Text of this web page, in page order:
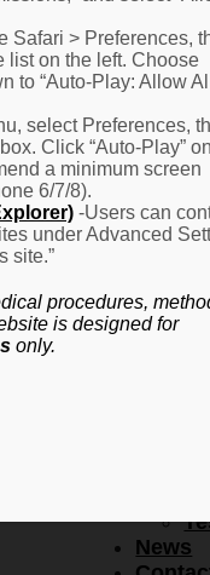
–
News
Safari > Preferences,
list on the left. Choose
to “Auto-Play: Allow
select Preferences,
Click “Auto-Play”
a minimum screen
6/7/8).
-Users can
under Advanced
site.”
procedures,
is designed for
only.